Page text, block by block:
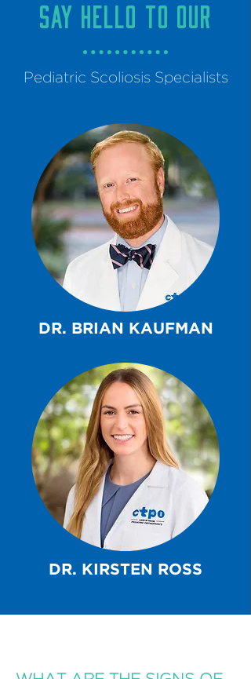
say hello to our
Pediatric Scoliosis Specialists
DR. BRIAN KAUFMAN
DR. KIRSTEN ROSS